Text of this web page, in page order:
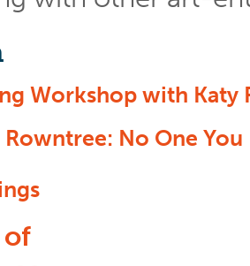
Workshop with Katy
Rowntree: No One